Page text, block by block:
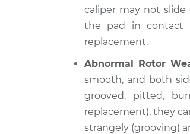
caliper may not
the pad in contact
replacement.
Abnormal Rotor
smooth, and both
grooved, pitted,
replacement), they
strangely (grooving)